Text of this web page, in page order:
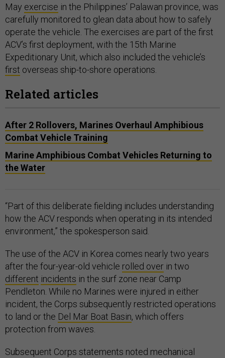
May exercise in the Philippines’ Palawan province, was
carefully monitored to glean data about how to safely
operate the vehicle. The exercises are part of the first
ACV’s first deployment, with the 15th Marine
Expeditionary Unit, which also included the vehicle’s
first overseas ship-to-shore operations.
Related articles
After 2 Rollovers, Marines Overhaul Amphibious
Combat Vehicle Training
Marine Amphibious Combat Vehicles Returning to
the Water
“Part of this deliberate fielding includes understanding
how the ACV responds when operating in its intended
environment,” the spokesperson said.
The use of the ACV in Korea comes nearly two years
after the four-year-old vehicle rolled over in two
different incidents in the surf zone near Camp
Pendleton. While no Marines were injured in either
incident, the Corps subsequently restricted operations
to land or the Del Mar Boat Basin, which offers
protection from waves.
Subsequent Corps statements noted mechanical